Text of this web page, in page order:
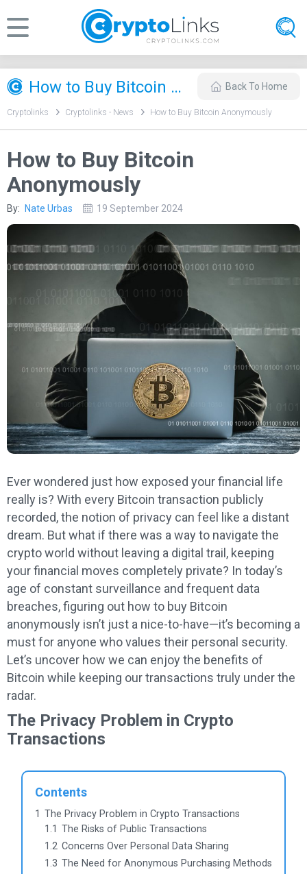
How to Buy Bitcoin Anonymously Back To Home
Cryptolinks Cryptolinks - News How to Buy Bitcoin Anonymously
How to Buy Bitcoin
Anonymously
By: Nate Urbas 19 September 2024
Ever wondered just how exposed your financial life
really is? With every Bitcoin transaction publicly
recorded, the notion of privacy can feel like a distant
dream. But what if there was a way to navigate the
crypto world without leaving a digital trail, keeping
your financial moves completely private? In today’s
age of constant surveillance and frequent data
breaches, figuring out how to buy Bitcoin
anonymously isn’t just a nice-to-have—it’s becoming a
must for anyone who values their personal security.
Let’s uncover how we can enjoy the benefits of
Bitcoin while keeping our transactions truly under the
radar.
The Privacy Problem in Crypto
Transactions
Contents
1 The Privacy Problem in Crypto Transactions
1.1 The Risks of Public Transactions
1.2 Concerns Over Personal Data Sharing
1.3 The Need for Anonymous Purchasing Methods